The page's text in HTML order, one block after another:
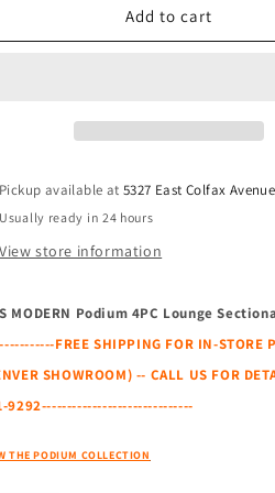
MODERN
GUS
MODERN
Add to cart
Pickup available at5327 East Colfax Avenue
Usually ready in 24 hours
View store information
MODERN Podium 4PC Lounge
FREE SHIPPING FOR IN-STORE
SHOWROOM) -- CALL US FOR
9292------------------------------
THE PODIUM COLLECTION